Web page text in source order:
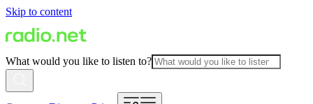
Skip to content
What would you like to listen to?